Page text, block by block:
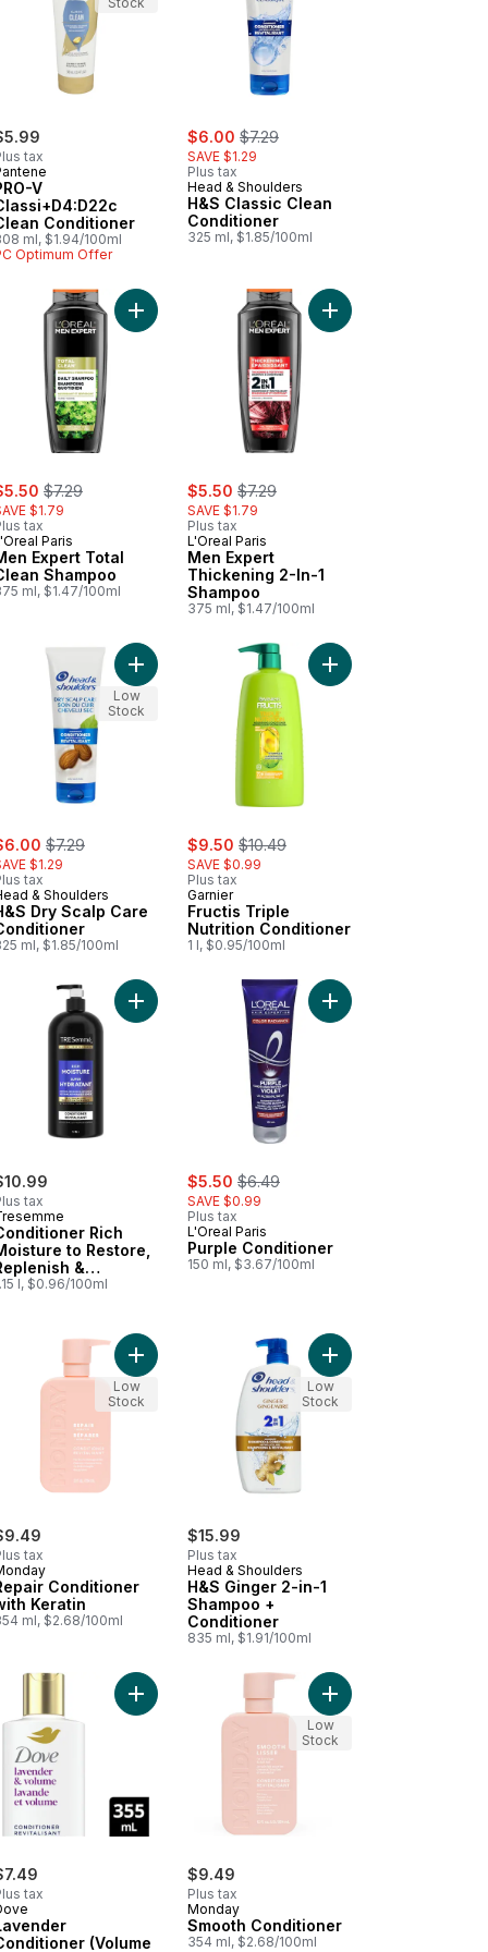
tax
V
Conditioner
ml, $1.94/100ml
Optimum Offer
sale:
$6.00 , formerly:
$7.29
SAVE $1.29
Plus tax
Head & Shoulders
H&S Classic Clean
Conditioner
325 ml, $1.85/100ml
Moisture Dull Hair Conditioner to cart
, formerly:
$7.29
$1.79
tax
Paris
Expert Total
Shampoo
ml, $1.47/100ml
Add Men Expert Total Clean Shampoo to cart
sale:
$5.50 , formerly:
$7.29
SAVE $1.79
Plus tax
L'Oreal Paris
Men Expert
Thickening 2-In-1
Shampoo
375 ml, $1.47/100ml
Add Men Expert
Shine to cart
Green Apple Conditioner to cart
, formerly:
$7.29
$1.29
tax
& Shoulders
Dry Scalp Care
ml, $1.85/100ml
Add H&S Dry Scalp Care Conditioner to cart
Low
Stock
sale:
$9.50 , formerly:
$10.49
SAVE $0.99
Plus tax
Garnier
Fructis Triple
Nutrition Conditioner
1 l, $0.95/100ml
Add Fructis Triple
Acid to cart
Conditioner to cart
Conditioner, Sweet Peach Nectar to cart
tax
Rich
to Restore,
&
Hair
l, $0.96/100ml
Add Conditioner Rich Moisture to Restore,
sale:
$5.50 , formerly:
$6.49
SAVE $0.99
Plus tax
L'Oreal Paris
Purple Conditioner
150 ml, $3.67/100ml
Add Purple
Damaged Hair to cart
Conditioner to cart
tax
Conditioner
Keratin
ml, $2.68/100ml
Low
Stock
$15.99
Plus tax
Head & Shoulders
H&S Ginger 2-in-1
Shampoo +
Conditioner
835 ml, $1.91/100ml
Add H&S Ginger 2-
Low
Stock
Hair) to cart
Conditioner to cart
tax
(Volume
Add Lavender Conditioner (Volume & Lift) to cart
$9.49
Plus tax
Monday
Smooth Conditioner
354 ml, $2.68/100ml
Add Smooth
Low
Stock